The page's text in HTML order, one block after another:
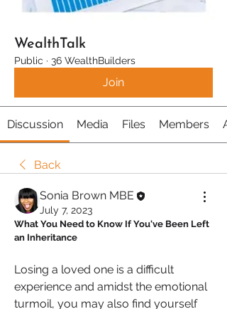
WealthTalk
Public · 36 WealthBuilders
Join
Discussion Media Files Members
Back
Sonia Brown MBE
July 7, 2023
What You Need to Know If You've Been Left
an Inheritance
Losing a loved one is a difficult
experience and amidst the emotional
turmoil, you may also find yourself